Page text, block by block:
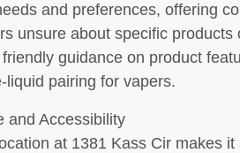
and preferences, offering
unsure about specific
guidance on product
liquid pairing for vapers.
and Accessibility
at 1381 Kass Cir makes